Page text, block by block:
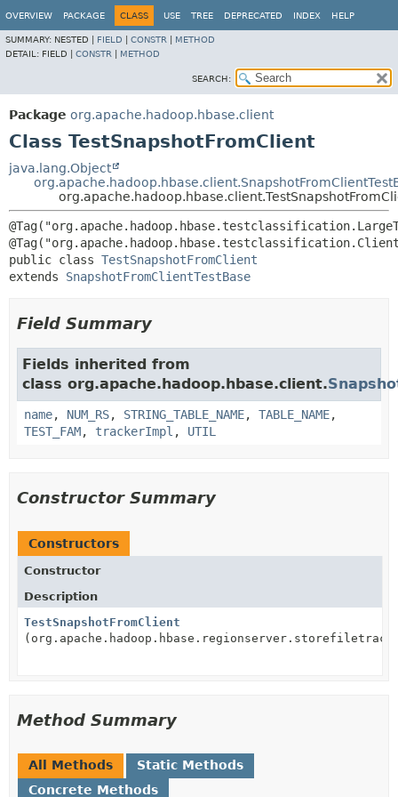
OVERVIEW PACKAGE CLASS USE TREE DEPRECATED INDEX HELP
SUMMARY: NESTED | FIELD CONSTR
METHOD
DETAIL: FIELD | CONSTR METHOD
SEARCH:
Package org.apache.hadoop.hbase.client
Class TestSnapshotFromClient
java.lang.Object
public class TestSnapshotFromClient
extends SnapshotFromClientTestBase
Field Summary
Fields inherited from
class org.apache.hadoop.hbase.client.
name, NUM_RS, STRING_TABLE_NAME, TABLE_NAME,
TEST_FAM, trackerImpl , UTIL
Constructor Summary
Constructors
Constructor
Description
TestSnapshotFromClient
Method Summary
All Methods
Static Methods
Concrete Methods